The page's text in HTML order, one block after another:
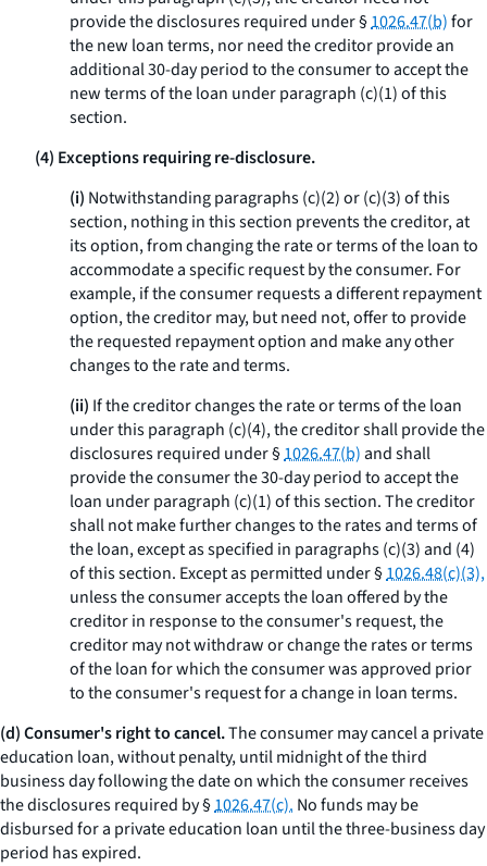
provide the disclosures required under §1026.47(b)for
the new loan terms, nor need the creditor provide an
additional 30-day period to the consumer to accept the
new terms of the loan under paragraph (c)(1) of this
section.
(4) Exceptions requiring re-disclosure.
(i) Notwithstanding paragraphs (c)(2) or (c)(3) of this
section, nothing in this section prevents the creditor, at
its option, from changing the rate or terms of the loan to
accommodate a specific request by the consumer. For
example, if the consumer requests a different repayment
option, the creditor may, but need not, offer to provide
the requested repayment option and make any other
changes to the rate and terms.
(ii) If the creditor changes the rate or terms of the loan
under this paragraph (c)(4), the creditor shall provide the
disclosures required under §1026.47(b)and shall
provide the consumer the 30-day period to accept the
loan under paragraph (c)(1) of this section. The creditor
shall not make further changes to the rates and terms of
the loan, except as specified in paragraphs (c)(3) and (4)
of this section. Except as permitted under §1026.48(c)(3),
unless the consumer accepts the loan offered by the
creditor in response to the consumer's request, the
creditor may not withdraw or change the rates or terms
of the loan for which the consumer was approved prior
to the consumer's request for a change in loan terms.
(d) Consumer's right to cancel.The consumer may cancel a private
education loan, without penalty, until midnight of the third
business day following the date on which the consumer receives
the disclosures required by §1026.47(c). No funds may be
disbursed for a private education loan until the three-business day
period has expired.